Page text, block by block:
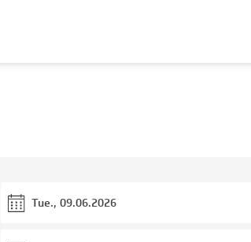
Tue., 09.06.2026